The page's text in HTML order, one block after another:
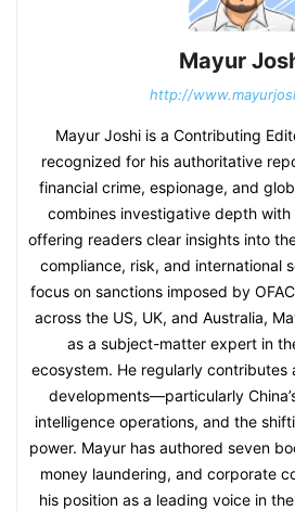
Mayur
http://
Mayur Joshi is a Contributing
recognized for his authoritative
financial crime, espionage, and
combines investigative depth
offering readers clear insights into
compliance, risk, and international
focus on sanctions imposed by
across the US, UK, and Australia,
as a subject-matter expert in
ecosystem. He regularly contributes
developments—particularly
intelligence operations, and the
power. Mayur has authored seven
money laundering, and corporate
his position as a leading voice in